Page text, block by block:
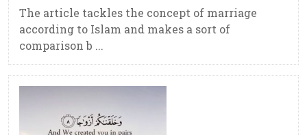
The article tackles the concept of marriage
according to Islam and makes a sort of
comparison b ...